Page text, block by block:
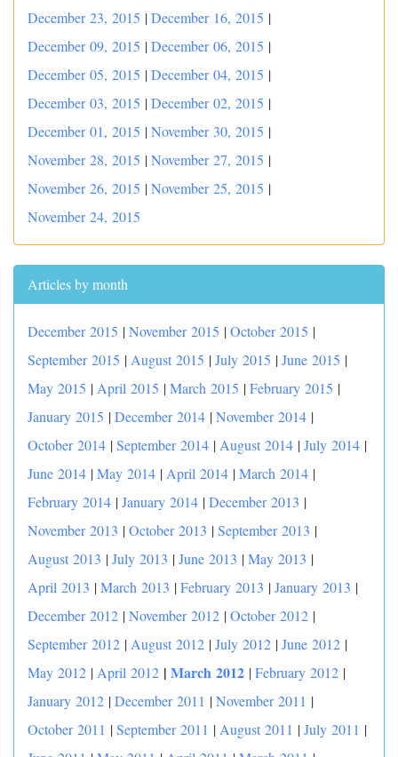
December 23, 2015 |December 16, 2015 |
December 09, 2015 |December 06, 2015 |
December 05, 2015 |December 04, 2015 |
December 03, 2015 |December 02, 2015 |
December 01, 2015 |November 30, 2015 |
November 28, 2015 |November 27, 2015 |
November 26, 2015 |November 25, 2015 |
November 24, 2015
Articles by month
December 2015 |November 2015 |October 2015 |
September 2015 | August 2015 |July 2015 |June 2015 |
May 2015 | April 2015 |March 2015 |February 2015 |
January 2015 |December 2014 |November 2014 |
October 2014 |September 2014 | August 2014 |July 2014 |
June 2014 |May 2014 | April 2014 |March 2014 |
February 2014 |January 2014 |December 2013 |
November 2013 |October 2013 |September 2013 |
August 2013 |July 2013 |June 2013 |May 2013 |
April 2013 |March 2013 |February 2013 |January 2013 |
December 2012 |November 2012 |October 2012 |
September 2012 | August 2012 |July 2012 |June 2012 |
May 2012 | April 2012 | March 2012 |February 2012 |
January 2012 |December 2011 |November 2011 |
October 2011 |September 2011 | August 2011 |July 2011 |